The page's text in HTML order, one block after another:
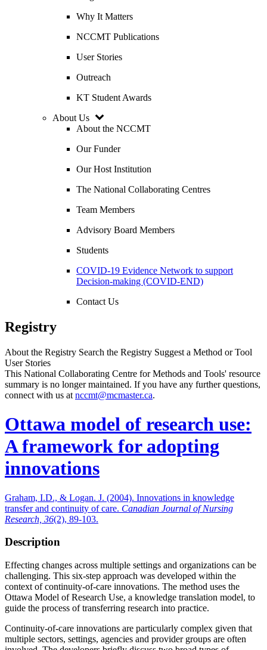
Why It Matters
NCCMT Publications
User Stories
Outreach
KT Student Awards
About Us
About the NCCMT
Our Funder
Our Host Institution
The National Collaborating Centres
Team Members
Advisory Board Members
Students
COVID-19 Evidence Network to support
Decision-making (COVID-END)
Contact Us
Registry
About the Registry Search the Registry Suggest a Method or Tool
User Stories
This National Collaborating Centre for Methods and Tools' resource
summary is no longer maintained. If you have any further questions,
connect with us at nccmt@mcmaster.ca.
Ottawa model of research use:
A framework for adopting
innovations
Graham, I.D., & Logan. J. (2004). Innovations in knowledge
transfer and continuity of care. Canadian Journal of Nursing
Research, 36(2), 89-103.
Description
Effecting changes across multiple settings and organizations can be
challenging. This six-step approach was developed within the
context of continuity-of-care innovations. The method uses the
Ottawa Model of Research Use, a knowledge translation model, to
guide the process of transferring research into practice.
Continuity-of-care innovations are particularly complex given that
multiple sectors, settings, agencies and provider groups are often